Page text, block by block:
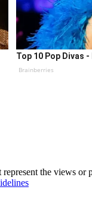
Top 10 Pop Divas
Brainberries
the views